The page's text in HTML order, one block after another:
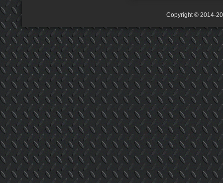
Copyright © 2014-